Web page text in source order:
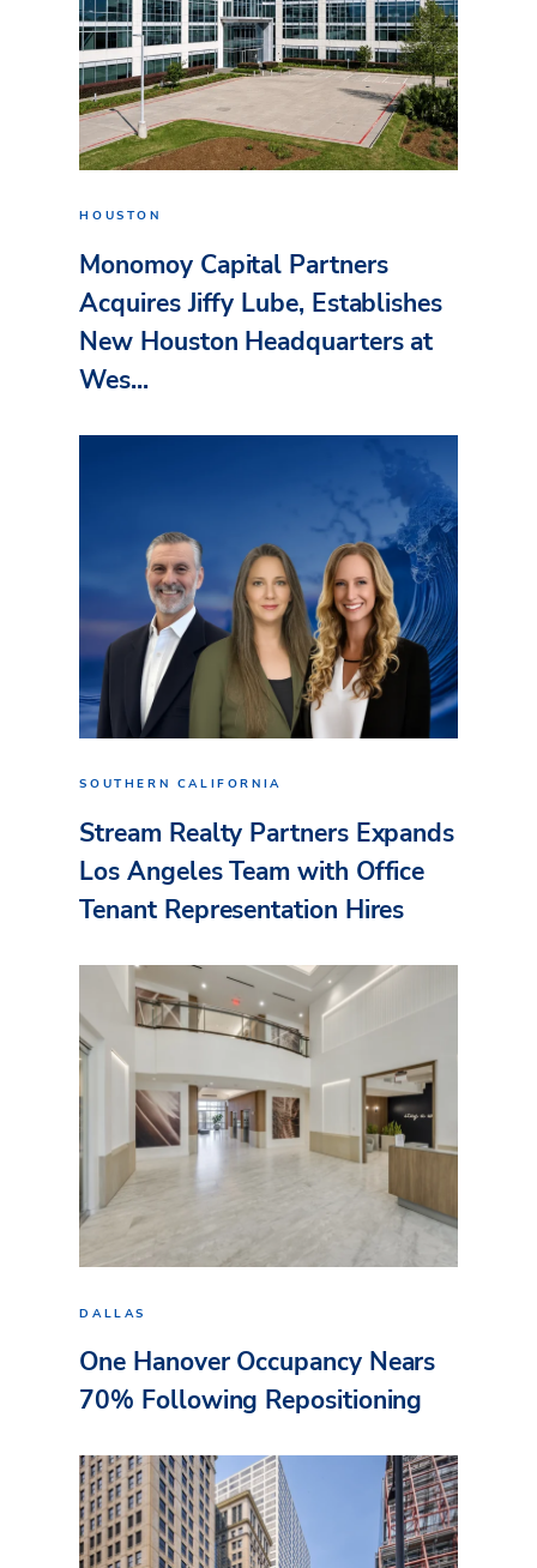
HOUSTON
Monomoy Capital Partners
Acquires Jiffy Lube, Establishes
New Houston Headquarters at
Wes...
SOUTHERN CALIFORNIA
Stream Realty Partners Expands
Los Angeles Team with Office
Tenant Representation Hires
DALLAS
One Hanover Occupancy Nears
70% Following Repositioning